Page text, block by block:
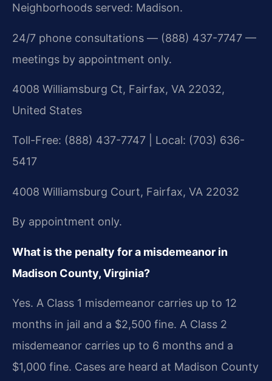
Neighborhoods served: Madison.
24/7 phone consultations — (888) 437-7747 —
meetings by appointment only.
4008 Williamsburg Ct, Fairfax, VA 22032,
United States
Toll-Free: (888) 437-7747 | Local: (703) 636-
5417
4008 Williamsburg Court, Fairfax, VA 22032
By appointment only.
What is the penalty for a misdemeanor in
Madison County, Virginia?
Yes. A Class 1 misdemeanor carries up to 12
months in jail and a $2,500 fine. A Class 2
misdemeanor carries up to 6 months and a
$1,000 fine. Cases are heard at Madison County